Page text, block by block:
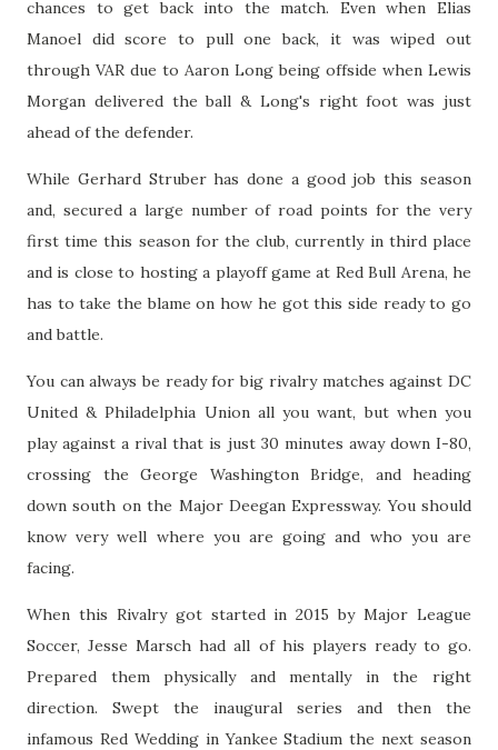
chances to get back into the match. Even when Elias
Manoel did score to pull one back, it was wiped out
through VAR due to Aaron Long being offside when Lewis
Morgan delivered the ball & Long's right foot was just
ahead of the defender.
While Gerhard Struber has done a good job this season
and, secured a large number of road points for the very
first time this season for the club, currently in third place
and is close to hosting a playoff game at Red Bull Arena, he
has to take the blame on how he got this side ready to go
and battle.
You can always be ready for big rivalry matches against DC
United & Philadelphia Union all you want, but when you
play against a rival that is just 30 minutes away down I-80,
crossing the George Washington Bridge, and heading
down south on the Major Deegan Expressway. You should
know very well where you are going and who you are
facing.
When this Rivalry got started in 2015 by Major League
Soccer, Jesse Marsch had all of his players ready to go.
Prepared them physically and mentally in the right
direction. Swept the inaugural series and then the
infamous Red Wedding in Yankee Stadium the next season